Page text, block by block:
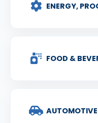
ENERGY,
FOOD &